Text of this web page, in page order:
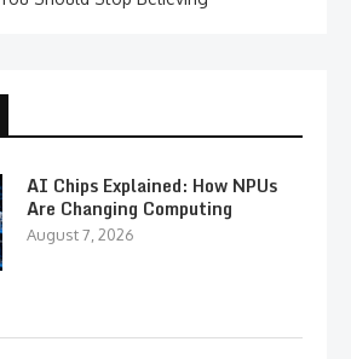
AI Chips Explained: How NPUs
Are Changing Computing
August 7, 2026